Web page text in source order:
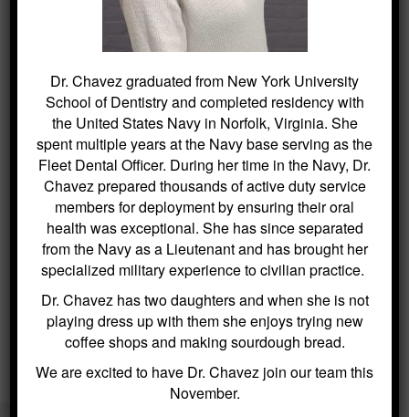
Dr. Chavez graduated from New York University
School of Dentistry and completed residency with
the United States Navy in Norfolk, Virginia. She
spent multiple years at the Navy base serving as the
Fleet Dental Officer. During her time in the Navy, Dr.
Chavez prepared thousands of active duty service
members for deployment by ensuring their oral
health was exceptional. She has since separated
from the Navy as a Lieutenant and has brought her
specialized military experience to civilian practice.
Dr. Chavez has two daughters and when she is not
playing dress up with them she enjoys trying new
coffee shops and making sourdough bread.
We are excited to have Dr. Chavez join our team this
November.